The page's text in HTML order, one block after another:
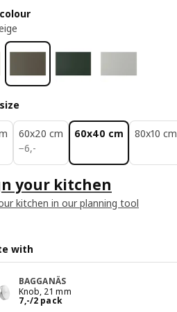
60x20 cm
−6,-
6,-
60x40 cm 80x10 cm
your kitchen
kitchen in our planning tool
with
BAGGANÄS
Knob, 21 mm
7,-/2 pack
Price 7,-/2 pack